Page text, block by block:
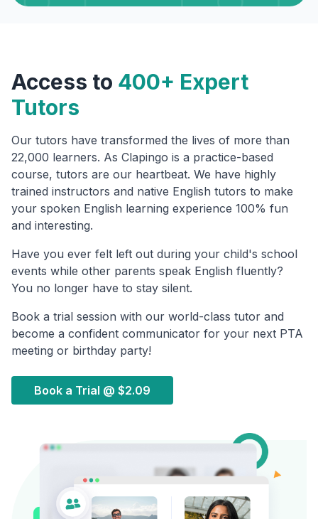
Access to 400+ Expert
Tutors
Our tutors have transformed the lives of more than
22,000 learners. As Clapingo is a practice-based
course, tutors are our heartbeat. We have highly
trained instructors and native English tutors to make
your spoken English learning experience 100% fun
and interesting.
Have you ever felt left out during your child's school
events while other parents speak English fluently?
You no longer have to stay silent.
Book a trial session with our world-class tutor and
become a confident communicator for your next PTA
meeting or birthday party!
Book a Trial @ $2.09